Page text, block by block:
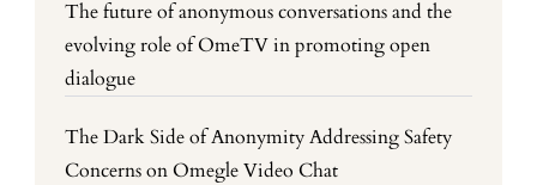
The future of anonymous conversations and the
evolving role of OmeTV in promoting open
dialogue
The Dark Side of Anonymity Addressing Safety
Concerns on Omegle Video Chat